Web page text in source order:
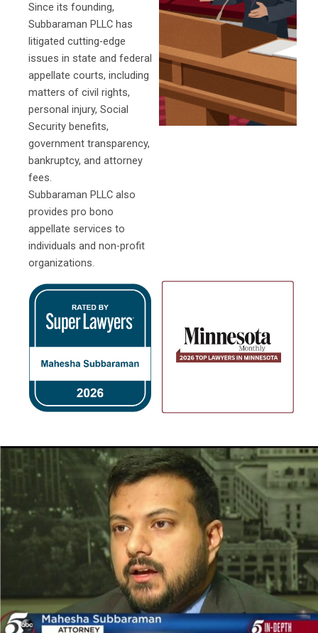
Since its founding,
Subbaraman PLLC has
litigated cutting-edge
issues in state and federal
appellate courts, including
matters of civil rights,
personal injury, Social
Security benefits,
government transparency,
bankruptcy, and attorney
fees.
Subbaraman PLLC also
provides pro bono
appellate services to
individuals and non-profit
organizations.